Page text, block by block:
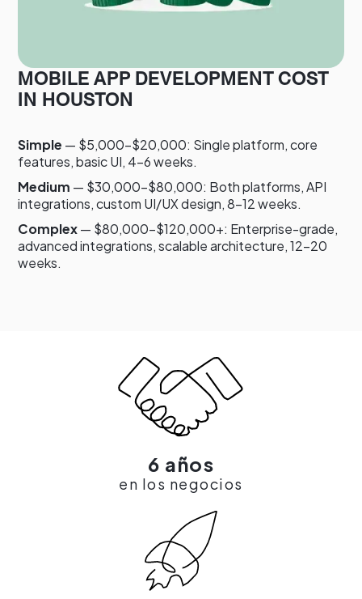
MOBILE APP DEVELOPMENT COST
IN HOUSTON
Simple — $5,000–$20,000: Single platform, core
features, basic UI, 4–6 weeks.
Medium — $30,000–$80,000: Both platforms, API
integrations, custom UI/UX design, 8–12 weeks.
Complex— $80,000–$120,000+: Enterprise-grade,
advanced integrations, scalable architecture, 12–20
weeks.
6 años
en los negocios